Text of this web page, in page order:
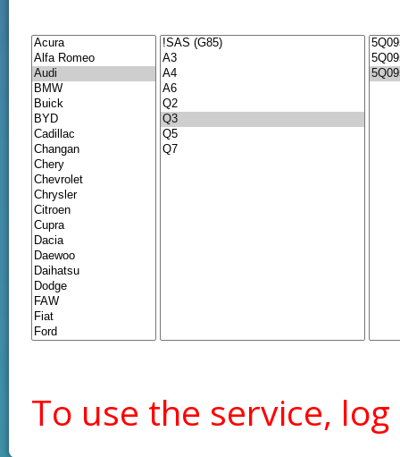
To use the service, log